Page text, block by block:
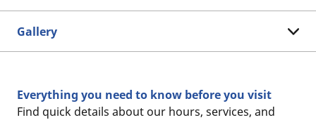
Gallery
Everything you need to know before you visit
Find quick details about our hours, services, and